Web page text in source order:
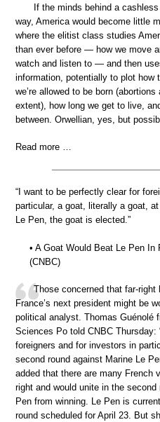
If the minds behind a
way, America would become little
where the elitist class studies
than ever before — how we move
watch and listen to — and then
information, potentially to plot how
we’re allowed to be born
extent), how long we get to live,
between. Orwellian, yes, but
Read more …
“I want to be perfectly clear for
particular, a goat, literally a goat,
Le Pen, the goat is elected.”
• A Goat Would Beat Le Pen In
(CNBC)
Those concerned that far-
France’s next president might be
political analyst. Thomas Guénolé
Sciences Po told CNBC
foreigners and for investors in
second round against Marine Le
added that there are many French
right and would unite in the
Pen from winning. Le Pen is
round scheduled for April 23. But